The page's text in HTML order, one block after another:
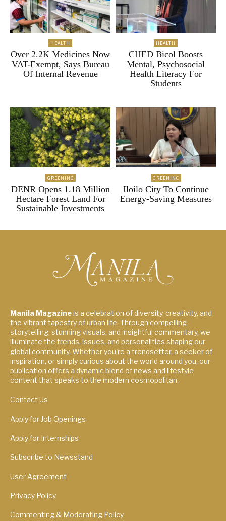
HEALTH
Over 2.2K Medicines Now
VAT-Exempt, Says Bureau
Of Internal Revenue
HEALTH
CHED Bicol Boosts
Mental, Psychosocial
Health Literacy For
Students
GREENINC
DENR Opens 1.18 Million
Hectare Forest Land For
Sustainable Investments
GREENINC
Iloilo City To Continue
Energy-Saving Measures
Manila Magazineis a celebration of diversity, creativity, and
the vibrant tapestry of urban life. Through compelling
storytelling, stunning visuals, and insightful commentary, we
illuminate the trends, issues, and personalities shaping our
global community. Whether you're a trendsetter, a seeker of
inspiration, or simply curious about the world around you, our
publication offers a dynamic blend of news and lifestyle
content that speaks to the modern cosmopolitan.
Contact Us
Apply for Job Openings
Apply for Internships
Subscribe to Newsstand
User Agreement
Privacy Policy
Commenting & Moderating Policy